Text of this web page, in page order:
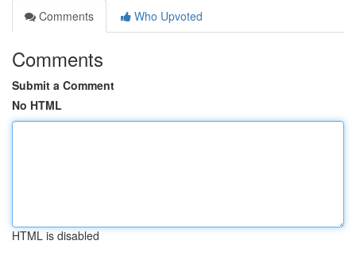
Comments
Who Upvoted
Comments
Submit a Comment
No HTML
HTML is disabled